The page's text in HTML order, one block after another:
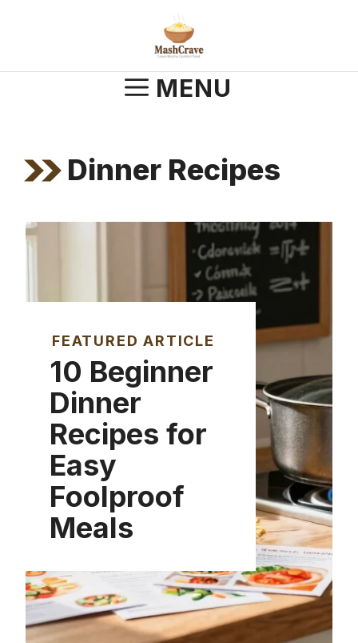
MENU
Dinner Recipes
FEATURED ARTICLE
10 Beginner
Dinner
Recipes for
Easy
Foolproof
Meals